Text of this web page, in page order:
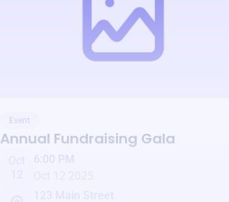
Event
Annual Fundraising Gala
6:00 PM